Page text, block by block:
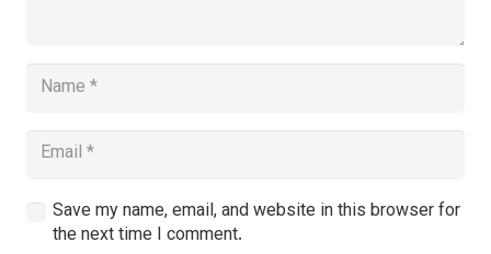
Save my name, email, and website in this browser for
the next time I comment.